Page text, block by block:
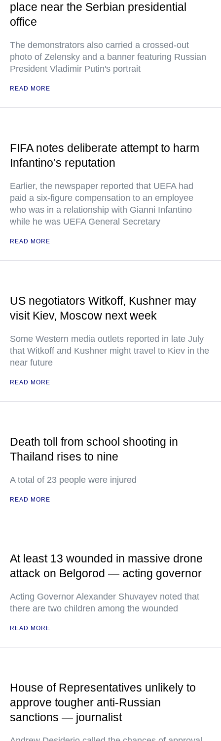
place near the Serbian presidential
office
The demonstrators also carried a crossed-out
photo of Zelensky and a banner featuring Russian
President Vladimir Putin's portrait
READ MORE
FIFA notes deliberate attempt to harm
Infantino’s reputation
Earlier, the newspaper reported that UEFA had
paid a six-figure compensation to an employee
who was in a relationship with Gianni Infantino
while he was UEFA General Secretary
READ MORE
US negotiators Witkoff, Kushner may
visit Kiev, Moscow next week
Some Western media outlets reported in late July
that Witkoff and Kushner might travel to Kiev in the
near future
READ MORE
Death toll from school shooting in
Thailand rises to nine
A total of 23 people were injured
READ MORE
At least 13 wounded in massive drone
attack on Belgorod — acting governor
Acting Governor Alexander Shuvayev noted that
there are two children among the wounded
READ MORE
House of Representatives unlikely to
approve tougher anti-Russian
sanctions — journalist